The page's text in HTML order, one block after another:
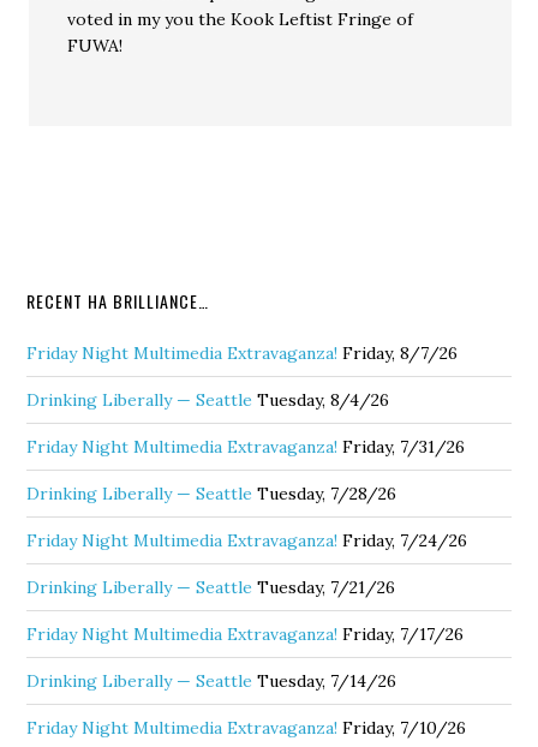
voted in my you the Kook Leftist Fringe of
FUWA!
RECENT HA BRILLIANCE…
Friday Night Multimedia Extravaganza! Friday, 8/7/26
Drinking Liberally — Seattle Tuesday, 8/4/26
Friday Night Multimedia Extravaganza! Friday, 7/31/26
Drinking Liberally — Seattle Tuesday, 7/28/26
Friday Night Multimedia Extravaganza! Friday, 7/24/26
Drinking Liberally — Seattle Tuesday, 7/21/26
Friday Night Multimedia Extravaganza! Friday, 7/17/26
Drinking Liberally — Seattle Tuesday, 7/14/26
Friday Night Multimedia Extravaganza! Friday, 7/10/26